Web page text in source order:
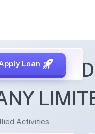
Loan
Activities